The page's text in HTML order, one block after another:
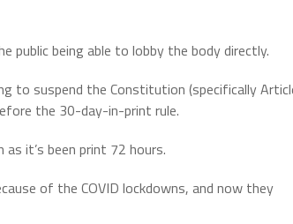
public being able to lobby the body directly.
to suspend the Constitution (specifically
the 30-day-in-print rule.
it’s been print 72 hours.
of the COVID lockdowns, and now they